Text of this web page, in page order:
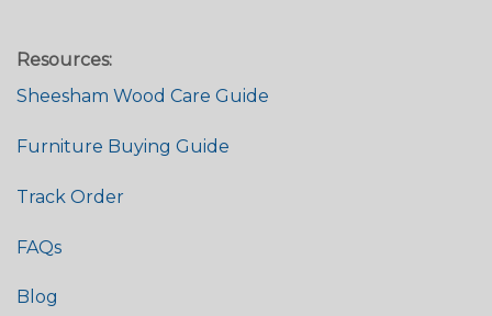
Resources:
Sheesham Wood Care Guide
Furniture Buying Guide
Track Order
FAQs
Blog